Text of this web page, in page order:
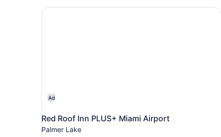
Ad
Red Roof Inn PLUS+ Miami Airport
Palmer Lake
Red Roof Inn PLUS+ Miami Airport